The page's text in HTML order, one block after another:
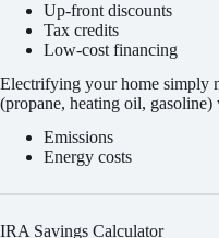
Up-front discounts
Tax credits
Low-cost financing
Electrifying your home simply
(propane, heating oil,
Emissions
Energy costs
IRA Savings Calculator